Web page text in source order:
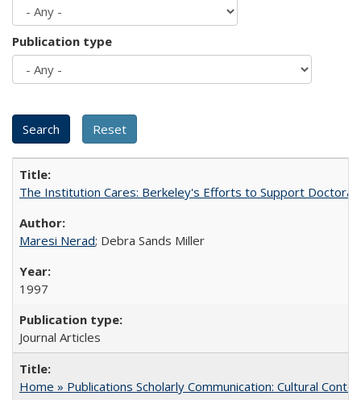
Publication type
The Institution Cares: Berkeley's Efforts to Support
Maresi Nerad; Debra Sands Miller
1997
Journal Articles
Home » Publications Scholarly Communication: Cultural